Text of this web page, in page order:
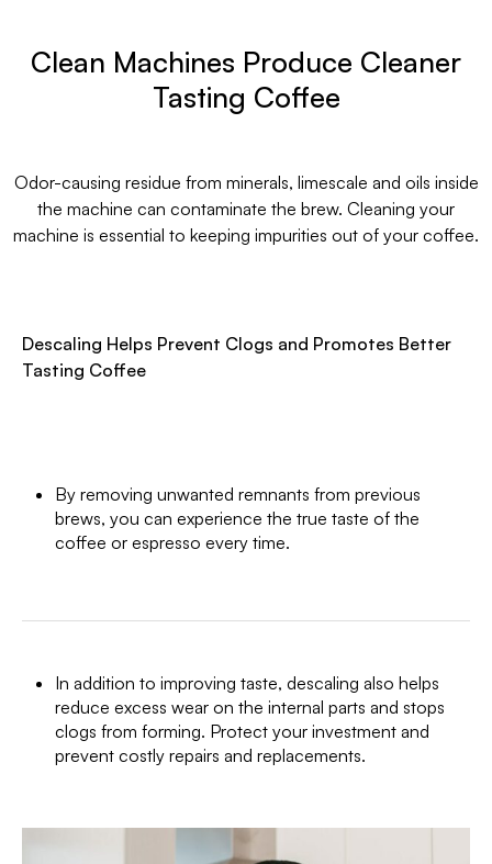
Clean Machines Produce Cleaner
Tasting Coffee
Odor-causing residue from minerals, limescale and oils inside
the machine can contaminate the brew. Cleaning your
machine is essential to keeping impurities out of your coffee.
Descaling Helps Prevent Clogs and Promotes Better
Tasting Coffee
By removing unwanted remnants from previous
brews, you can experience the true taste of the
coffee or espresso every time.
In addition to improving taste, descaling also helps
reduce excess wear on the internal parts and stops
clogs from forming. Protect your investment and
prevent costly repairs and replacements.